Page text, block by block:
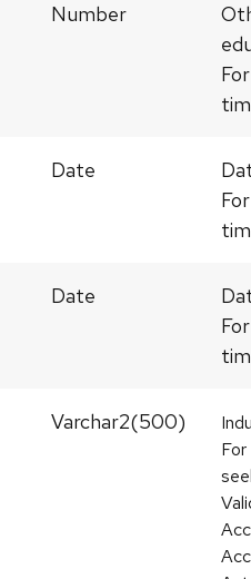
Number
Date
Date
Varchar2(500)